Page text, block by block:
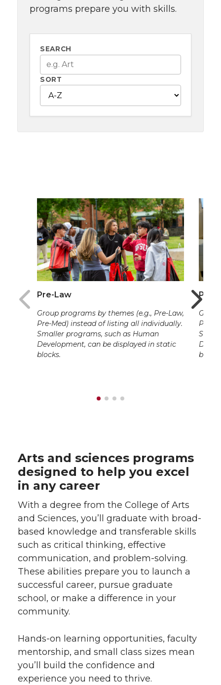
programs prepare you with skills.
SEARCH
SORT
Pre-Law
Group programs by themes (e.g., Pre-Law,
Pre-Med) instead of listing all individually.
Smaller programs, such as Human
Development, can be displayed in static
blocks.
Pre-
Pre-
Arts and sciences programs
designed to help you excel
in any career
With a degree from the College of Arts
and Sciences, you’ll graduate with broad-
based knowledge and transferable skills
such as critical thinking, effective
communication, and problem-solving.
These abilities prepare you to launch a
successful career, pursue graduate
school, or make a difference in your
community.
Hands-on learning opportunities, faculty
mentorship, and small class sizes mean
you’ll build the confidence and
experience you need to thrive.